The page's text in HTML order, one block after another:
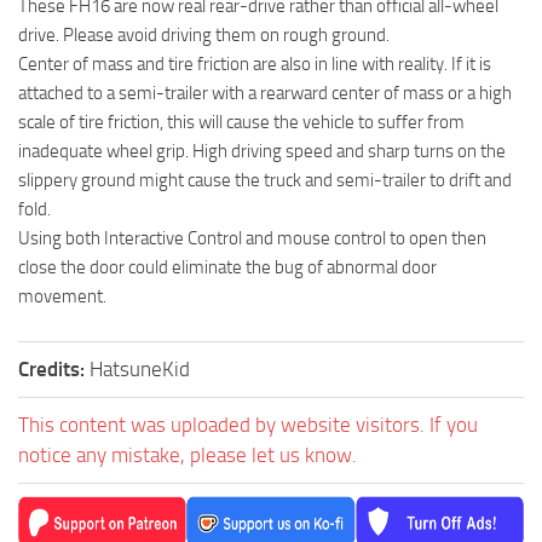
These FH16 are now real rear-drive rather than official all-wheel
drive. Please avoid driving them on rough ground.
Center of mass and tire friction are also in line with reality. If it is
attached to a semi-trailer with a rearward center of mass or a high
scale of tire friction, this will cause the vehicle to suffer from
inadequate wheel grip. High driving speed and sharp turns on the
slippery ground might cause the truck and semi-trailer to drift and
fold.
Using both Interactive Control and mouse control to open then
close the door could eliminate the bug of abnormal door
movement.
Credits: HatsuneKid
This content was uploaded by website visitors. If you
notice any mistake, please let us know.